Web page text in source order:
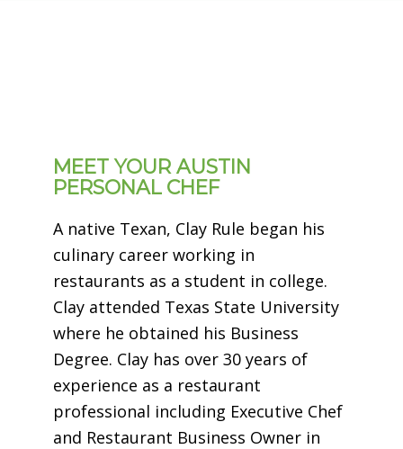
MEET YOUR AUSTIN
PERSONAL CHEF
A native Texan, Clay Rule began his
culinary career working in
restaurants as a student in college.
Clay attended Texas State University
where he obtained his Business
Degree. Clay has over 30 years of
experience as a restaurant
professional including Executive Chef
and Restaurant Business Owner in